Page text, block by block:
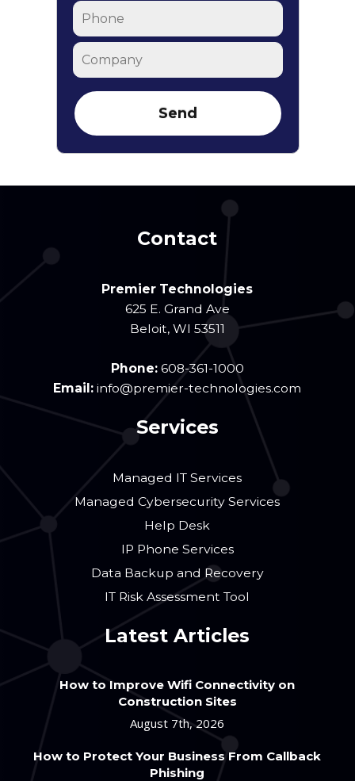
Phone
Company
Contact
Premier Technologies
625 E. Grand Ave
Beloit, WI 53511
Phone: 608-361-1000
Email:info@premier-technologies.com
Services
Managed IT Services
Managed Cybersecurity Services
Help Desk
IP Phone Services
Data Backup and Recovery
IT Risk Assessment Tool
Latest Articles
How to Improve Wifi Connectivity on
Construction Sites
August 7th, 2026
How to Protect Your Business From Callback
Phishing